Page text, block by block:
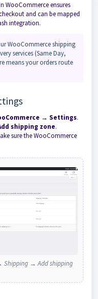
WooCommerce ensures
and can be mapped
integration.
WooCommerce shipping
services (Same Day,
means your orders route
→ Settings.
shipping zone.
sure the WooCommerce
Shipping → Add shipping